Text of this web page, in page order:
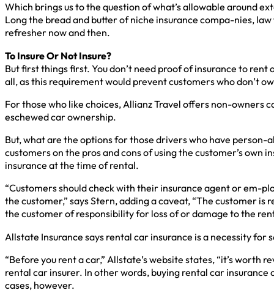
Which brings us to the question of what’s allowable around
Long the bread and butter of niche insurance compa-nies,
refresher now and then.
To Insure Or Not Insure?
But first things first. You don’t need proof of insurance to
all, as this requirement would prevent customers who don’t
For those who like choices, Allianz Travel offers non-owners
eschewed car ownership.
But, what are the options for those drivers who have
customers on the pros and cons of using the customer’s
insurance at the time of rental.
“Customers should check with their insurance agent or em-
the customer,” says Stern, adding a caveat, “The customer
the customer of responsibility for loss of or damage to the
Allstate Insurance says rental car insurance is a necessity for
“Before you rent a car,” Allstate’s website states, “it’s worth
rental car insurer. In other words, buying rental car
cases, however.